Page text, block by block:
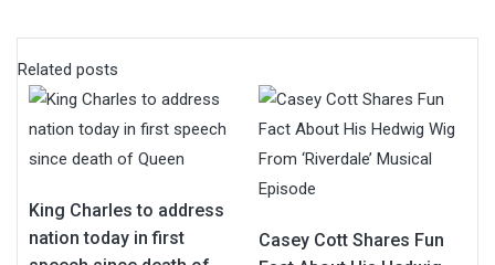
Related posts
King Charles to address
nation today in first
Casey Cott Shares Fun